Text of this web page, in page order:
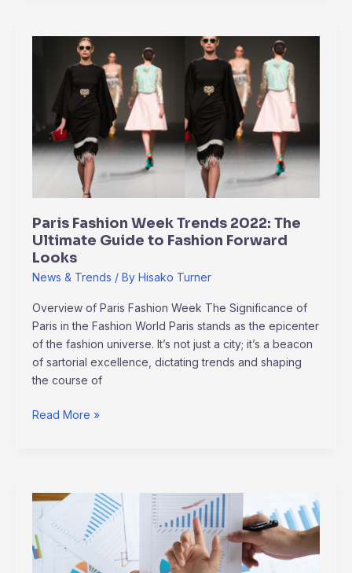
Paris Fashion Week Trends 2022: The
Ultimate Guide to Fashion Forward
Looks
News & Trends / By Hisako Turner
Overview of Paris Fashion Week The Significance of
Paris in the Fashion World Paris stands as the epicenter
of the fashion universe. It’s not just a city; it’s a beacon
of sartorial excellence, dictating trends and shaping
the course of
Fashion
Trends
2022:
The
Ultimate
Forward
Looks
Read More »
Industry
Game-
Changers:
Analyzing